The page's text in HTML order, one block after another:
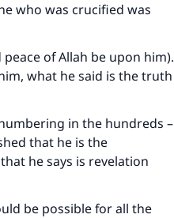
who was crucified was
of Allah be upon him).
what he said is the truth
in the hundreds –
that he is the
he says is revelation
be possible for all the